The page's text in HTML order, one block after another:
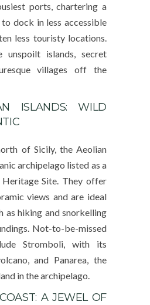
ports, chartering a
dock in less accessible
less touristy locations.
unspoilt islands, secret
villages off the
ISLANDS: WILD
of Sicily, the Aeolian
archipelago listed as a
Site. They offer
views and are ideal
as hiking and snorkelling
Not-to-be-missed
Stromboli, with its
and Panarea, the
in the archipelago.
A JEWEL OF